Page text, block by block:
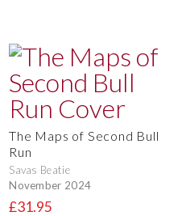
The Maps of Second Bull
Run
Savas Beatie
November 2024
£31.95